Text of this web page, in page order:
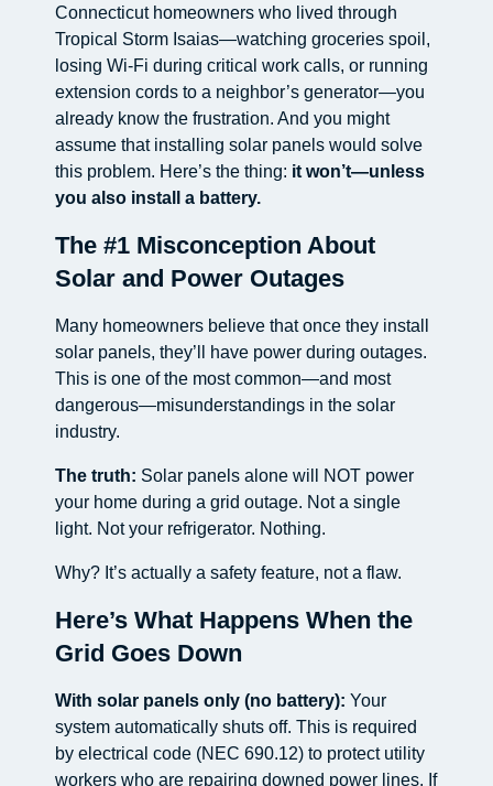
Connecticut homeowners who lived through
Tropical Storm Isaias—watching groceries spoil,
losing Wi-Fi during critical work calls, or running
extension cords to a neighbor’s generator—you
already know the frustration. And you might
assume that installing solar panels would solve
this problem. Here’s the thing: it won’t—unless
you also install a battery.
The #1 Misconception About
Solar and Power Outages
Many homeowners believe that once they install
solar panels, they’ll have power during outages.
This is one of the most common—and most
dangerous—misunderstandings in the solar
industry.
The truth: Solar panels alone will NOT power
your home during a grid outage. Not a single
light. Not your refrigerator. Nothing.
Why? It’s actually a safety feature, not a flaw.
Here’s What Happens When the
Grid Goes Down
With solar panels only (no battery): Your
system automatically shuts off. This is required
by electrical code (NEC 690.12) to protect utility
workers who are repairing downed power lines. If